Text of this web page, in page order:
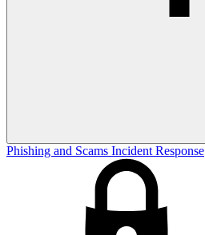
Phishing and Scams Incident Response